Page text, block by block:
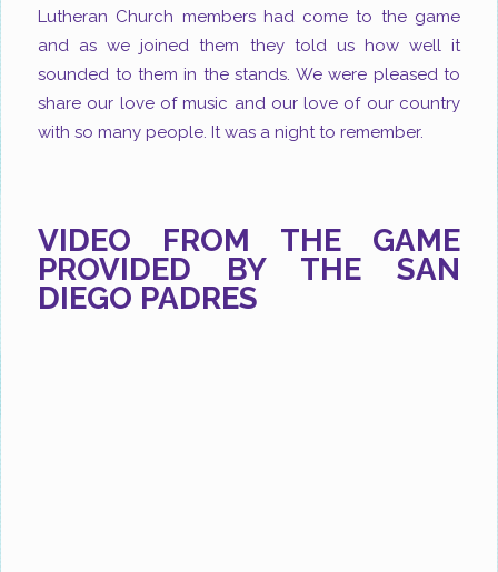
Lutheran Church members had come to the game
and as we joined them they told us how well it
sounded to them in the stands. We were pleased to
share our love of music and our love of our country
with so many people. It was a night to remember.
VIDEO FROM THE GAME
PROVIDED BY THE SAN
DIEGO PADRES